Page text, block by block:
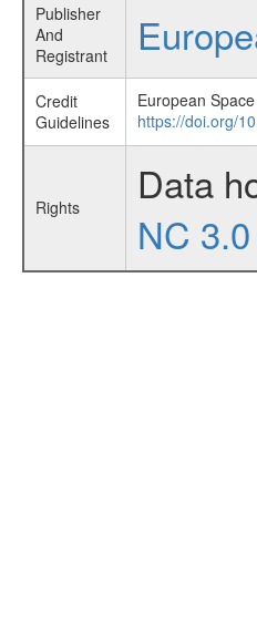
Publisher
And
Registrant
Credit
Guidelines
European
https://doi.org/
Rights
Data
NC